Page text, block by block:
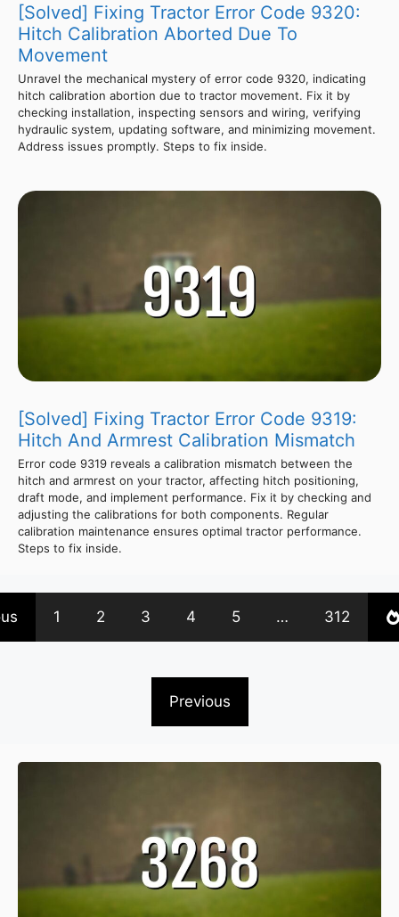
[Solved] Fixing Tractor Error Code 9320:
Hitch Calibration Aborted Due To
Movement
Unravel the mechanical mystery of error code 9320, indicating
hitch calibration abortion due to tractor movement. Fix it by
checking installation, inspecting sensors and wiring, verifying
hydraulic system, updating software, and minimizing movement.
Address issues promptly. Steps to fix inside.
[Solved] Fixing Tractor Error Code 9319:
Hitch And Armrest Calibration Mismatch
Error code 9319 reveals a calibration mismatch between the
hitch and armrest on your tractor, affecting hitch positioning,
draft mode, and implement performance. Fix it by checking and
adjusting the calibrations for both components. Regular
calibration maintenance ensures optimal tractor performance.
Steps to fix inside.
1 2 3 4 5 … 312
Previous